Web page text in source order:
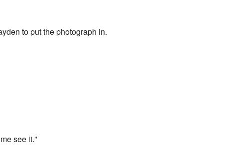
to put the photograph in.
see it."